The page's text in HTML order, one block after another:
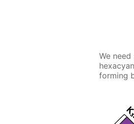
We
forming